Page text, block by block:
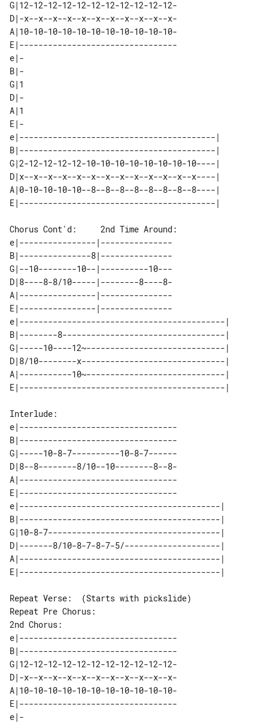
G|12-12-12-12-12-12-12-12-12-12-12-
D|-x--x--x--x--x--x--x--x--x--x--x-
A|10-10-10-10-10-10-10-10-10-10-10-
E|---------------------------------
e|-
B|-
G|1
D|-
A|1
E|-
e|-----------------------------------------|
B|-----------------------------------------|
G|2-12-12-12-12-10-10-10-10-10-10-10-10----|
D|x--x--x--x--x--x--x--x--x--x--x--x--x----|
A|0-10-10-10-10--8--8--8--8--8--8--8--8----|
Chorus Cont'd:     2nd Time Around:
e|----------------|---------------
B|---------------8|---------------
G|--10--------10--|----------10---
D|8----8-8/10-----|--------8----8-
A|----------------|---------------
E|----------------|---------------
e|-------------------------------------------|
B|--------8----------------------------------|
G|-----10----12~-----------------------------|
D|8/10--------x------------------------------|
A|-----------10~-----------------------------|
Interlude:
e|---------------------------------
B|---------------------------------
G|-----10-8-7----------10-8-7------
D|8--8--------8/10--10--------8--8-
A|---------------------------------
E|---------------------------------
e|------------------------------------------|
B|------------------------------------------|
G|10-8-7------------------------------------|
D|-------8/10-8-7-8-7-5/--------------------|
A|------------------------------------------|
Repeat Verse:  (Starts with pickslide)
2nd Chorus:
e|---------------------------------
B|---------------------------------
G|12-12-12-12-12-12-12-12-12-12-12-
D|-x--x--x--x--x--x--x--x--x--x--x-
A|10-10-10-10-10-10-10-10-10-10-10-
E|---------------------------------
e|-